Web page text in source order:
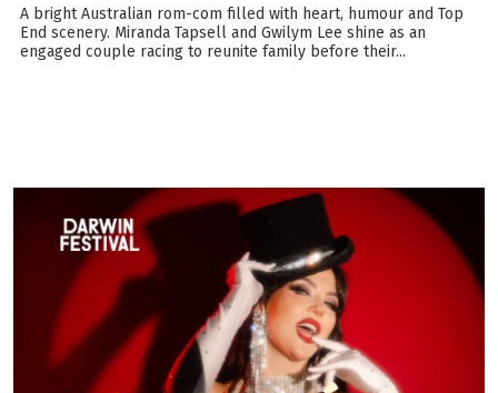
A bright Australian rom-com filled with heart, humour and Top
End scenery. Miranda Tapsell and Gwilym Lee shine as an
engaged couple racing to reunite family before their...